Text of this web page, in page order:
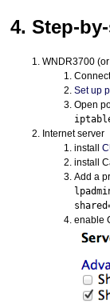
4. Step-
WNDR3700
Set up
Open
Internet server
install
install
Add a
enable